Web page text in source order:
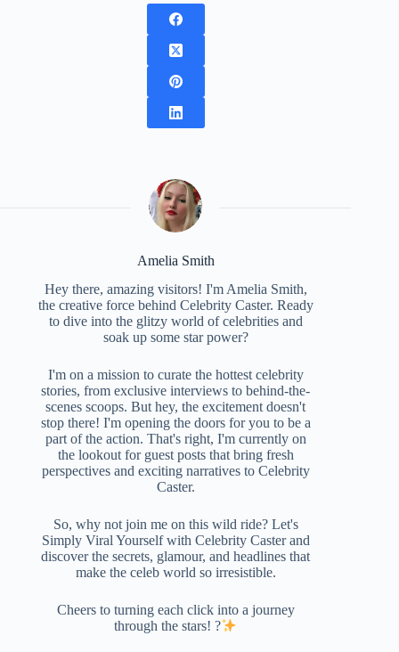
Amelia Smith
Hey there, amazing visitors! I'm Amelia Smith,
the creative force behind Celebrity Caster. Ready
to dive into the glitzy world of celebrities and
soak up some star power?
I'm on a mission to curate the hottest celebrity
stories, from exclusive interviews to behind-the-
scenes scoops. But hey, the excitement doesn't
stop there! I'm opening the doors for you to be a
part of the action. That's right, I'm currently on
the lookout for guest posts that bring fresh
perspectives and exciting narratives to Celebrity
Caster.
So, why not join me on this wild ride? Let's
Simply Viral Yourself with Celebrity Caster and
discover the secrets, glamour, and headlines that
make the celeb world so irresistible.
Cheers to turning each click into a journey
through the stars! ?